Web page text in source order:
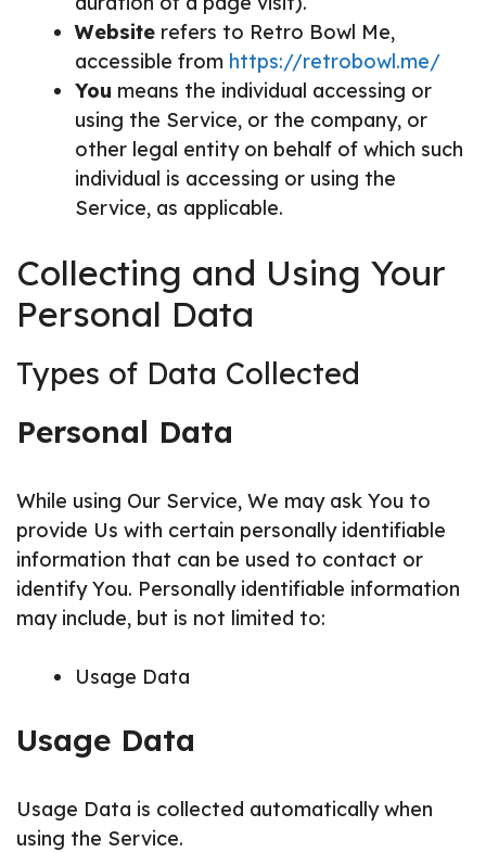
Website refers to Retro Bowl Me,
accessible from https://retrobowl.me/
You means the individual accessing or
using the Service, or the company, or
other legal entity on behalf of which such
individual is accessing or using the
Service, as applicable.
Collecting and Using Your
Personal Data
Types of Data Collected
Personal Data
While using Our Service, We may ask You to
provide Us with certain personally identifiable
information that can be used to contact or
identify You. Personally identifiable information
may include, but is not limited to:
Usage Data
Usage Data
Usage Data is collected automatically when
using the Service.